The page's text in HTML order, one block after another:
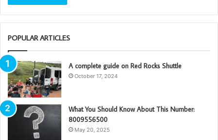
POPULAR ARTICLES
A complete guide on Red Rocks Shuttle
October 17, 2024
What You Should Know About This Number:
8009556500
May 20, 2025